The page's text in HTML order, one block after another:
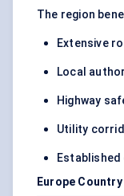
The region
Extensive
Local
Highway
Utility
Europe